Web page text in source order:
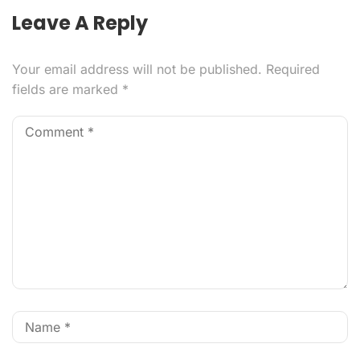
Leave A Reply
Your email address will not be published. Required
fields are marked *